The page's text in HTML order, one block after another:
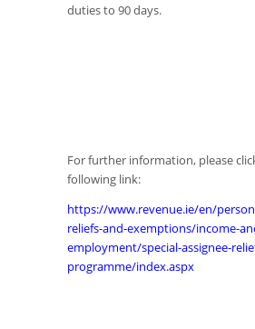
duties to 90 days.
For further information, please
following link:
https://www.revenue.ie/en/
reliefs-and-exemptions/income-
employment/special-assignee-
programme/index.aspx